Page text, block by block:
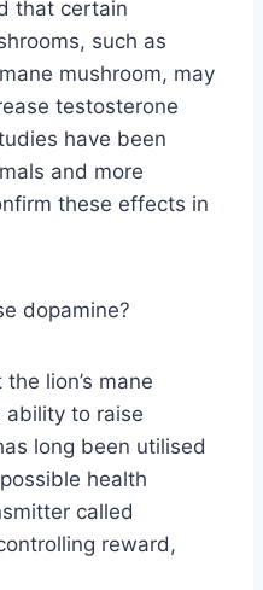
that certain
such as
mushroom, may
testosterone
have been
and more
these effects in
dopamine?
lion’s mane
ability to raise
long been utilised
health
called
reward,